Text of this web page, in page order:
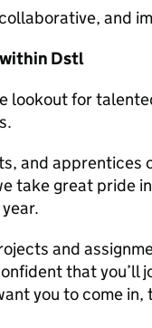
and
Dstl
lookout for
and
take great pride
and
that you’ll
you to come